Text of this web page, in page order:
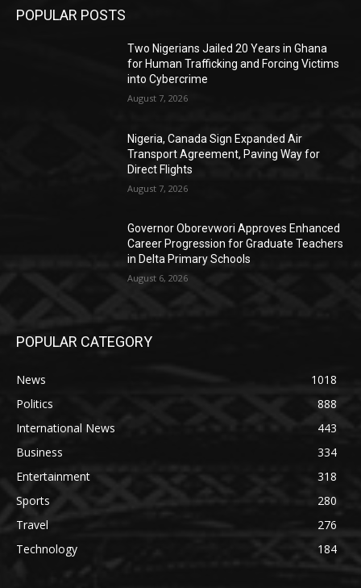
POPULAR POSTS
Two Nigerians Jailed 20 Years in Ghana
for Human Trafficking and Forcing Victims
into Cybercrime
August 7, 2026
Nigeria, Canada Sign Expanded Air
Transport Agreement, Paving Way for
Direct Flights
August 7, 2026
Governor Oborevwori Approves Enhanced
Career Progression for Graduate Teachers
in Delta Primary Schools
August 6, 2026
POPULAR CATEGORY
News
1018
Politics
888
International News
443
Business
334
Entertainment
318
Sports
280
Travel
276
Technology
184